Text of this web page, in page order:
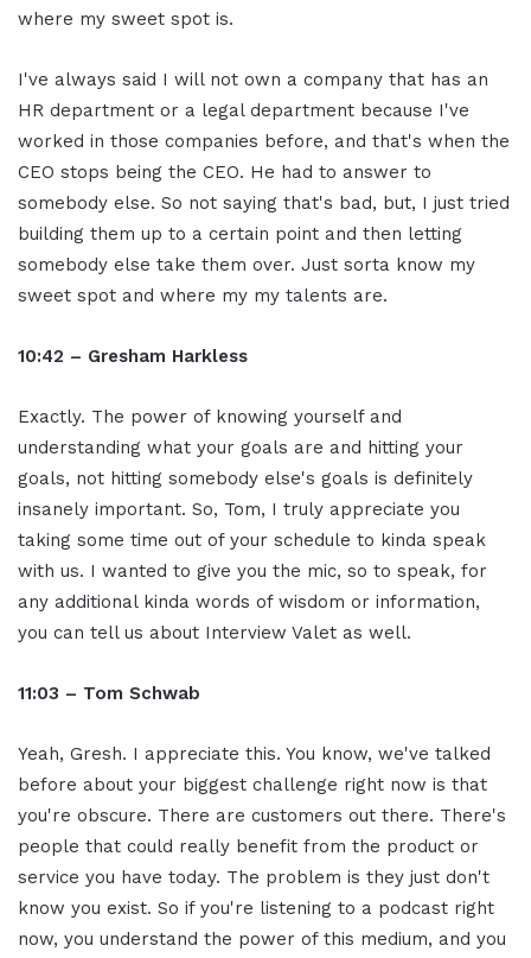
where my sweet spot is.
I've always said I will not own a company that has an
HR department or a legal department because I've
worked in those companies before, and that's when the
CEO stops being the CEO. He had to answer to
somebody else. So not saying that's bad, but, I just tried
building them up to a certain point and then letting
somebody else take them over. Just sorta know my
sweet spot and where my my talents are.
10:42 – Gresham Harkless
Exactly. The power of knowing yourself and
understanding what your goals are and hitting your
goals, not hitting somebody else's goals is definitely
insanely important. So, Tom, I truly appreciate you
taking some time out of your schedule to kinda speak
with us. I wanted to give you the mic, so to speak, for
any additional kinda words of wisdom or information,
you can tell us about Interview Valet as well.
11:03 – Tom Schwab
Yeah, Gresh. I appreciate this. You know, we've talked
before about your biggest challenge right now is that
you're obscure. There are customers out there. There's
people that could really benefit from the product or
service you have today. The problem is they just don't
know you exist. So if you're listening to a podcast right
now, you understand the power of this medium, and you